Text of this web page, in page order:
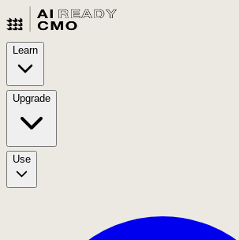
Learn
Upgrade
Use